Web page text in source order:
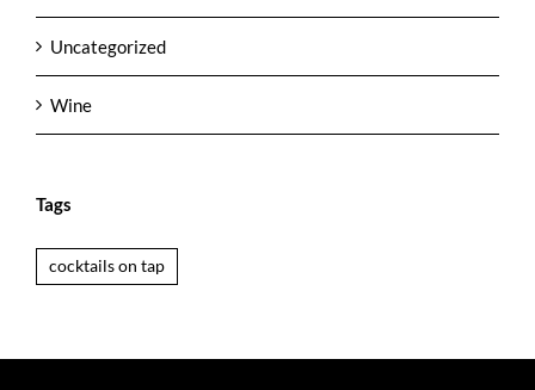
Uncategorized
Wine
Tags
cocktails on tap